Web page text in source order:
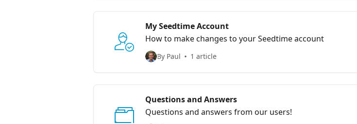
My Seedtime Account
How to make changes to your Seedtime account
By Paul 1 article
Questions and Answers
Questions and answers from our users!